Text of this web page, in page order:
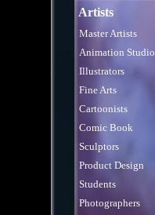
Artists
Master Artists
Animation Studio
Illustrators
Fine Arts
Cartoonists
Comic Book
Sculptors
Product Design
Students
Photographers